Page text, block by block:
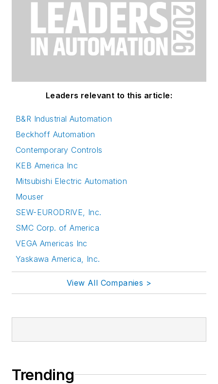
Leaders relevant to this article:
B&R Industrial Automation
Beckhoff Automation
Contemporary Controls
KEB America Inc
Mitsubishi Electric Automation
Mouser
SEW-EURODRIVE, Inc.
SMC Corp. of America
VEGA Americas Inc
Yaskawa America, Inc.
View All Companies >
Trending